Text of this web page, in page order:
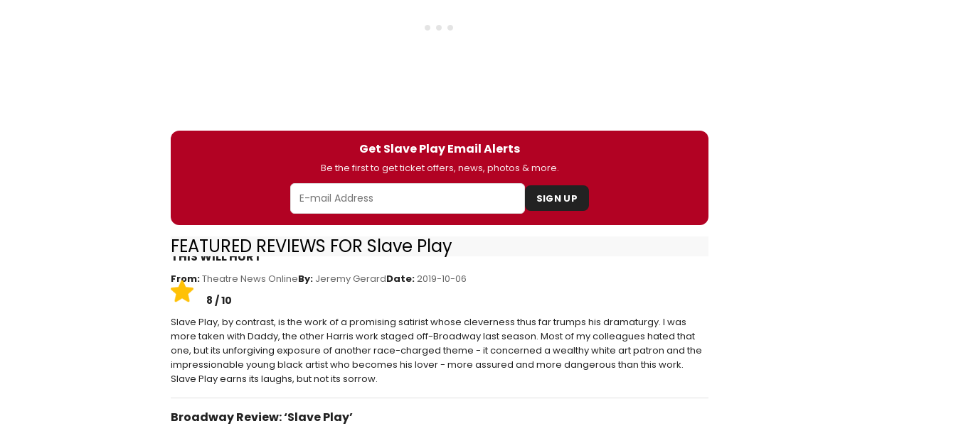
Get Slave Play Email Alerts
Be the first to get ticket offers, news, photos & more.
SIGN UP
FEATURED REVIEWS FOR Slave Play
THIS WILL HURT
From:Theatre News OnlineBy: Jeremy GerardDate:2019-10-06
8 / 10
Slave Play, by contrast, is the work of a promising satirist whose cleverness thus far trumps his dramaturgy. I was
more taken with Daddy, the other Harris work staged off-Broadway last season. Most of my colleagues hated that
one, but its unforgiving exposure of another race-charged theme - it concerned a wealthy white art patron and the
impressionable young black artist who becomes his lover - more assured and more dangerous than this work.
Slave Play earns its laughs, but not its sorrow.
Broadway Review: ‘Slave Play’